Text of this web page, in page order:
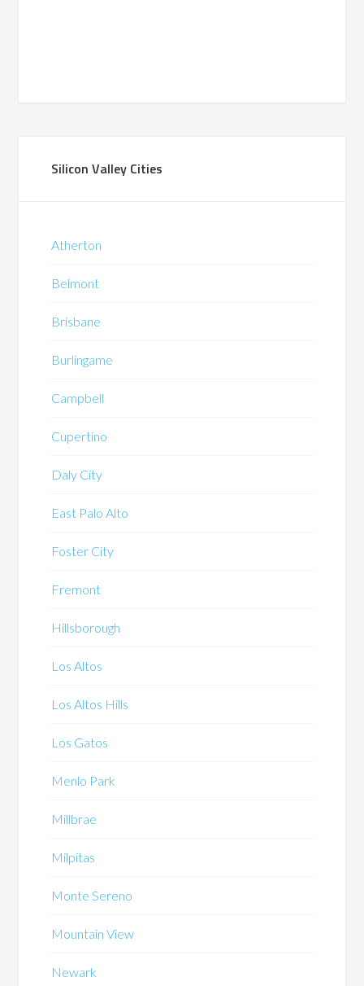
Silicon Valley Cities
Atherton
Belmont
Brisbane
Burlingame
Campbell
Cupertino
Daly City
East Palo Alto
Foster City
Fremont
Hillsborough
Los Altos
Los Altos Hills
Los Gatos
Menlo Park
Millbrae
Milpitas
Monte Sereno
Mountain View
Newark